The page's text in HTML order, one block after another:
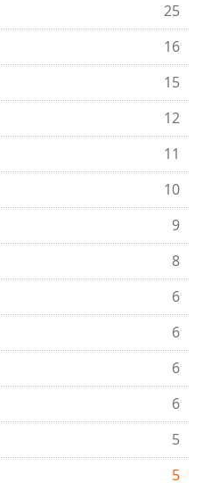
25
16
15
12
11
10
9
8
6
6
6
6
5
5